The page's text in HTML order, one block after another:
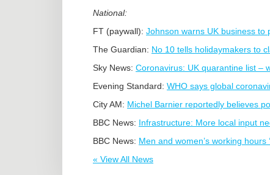
National:
FT (paywall): Johnson warns UK business to
The Guardian: No 10 tells holidaymakers to
Sky News: Coronavirus: UK quarantine list –
Evening Standard: WHO says global
City AM: Michel Barnier reportedly believes
BBC News: Infrastructure: More local input
BBC News: Men and women’s working hours
« View All News